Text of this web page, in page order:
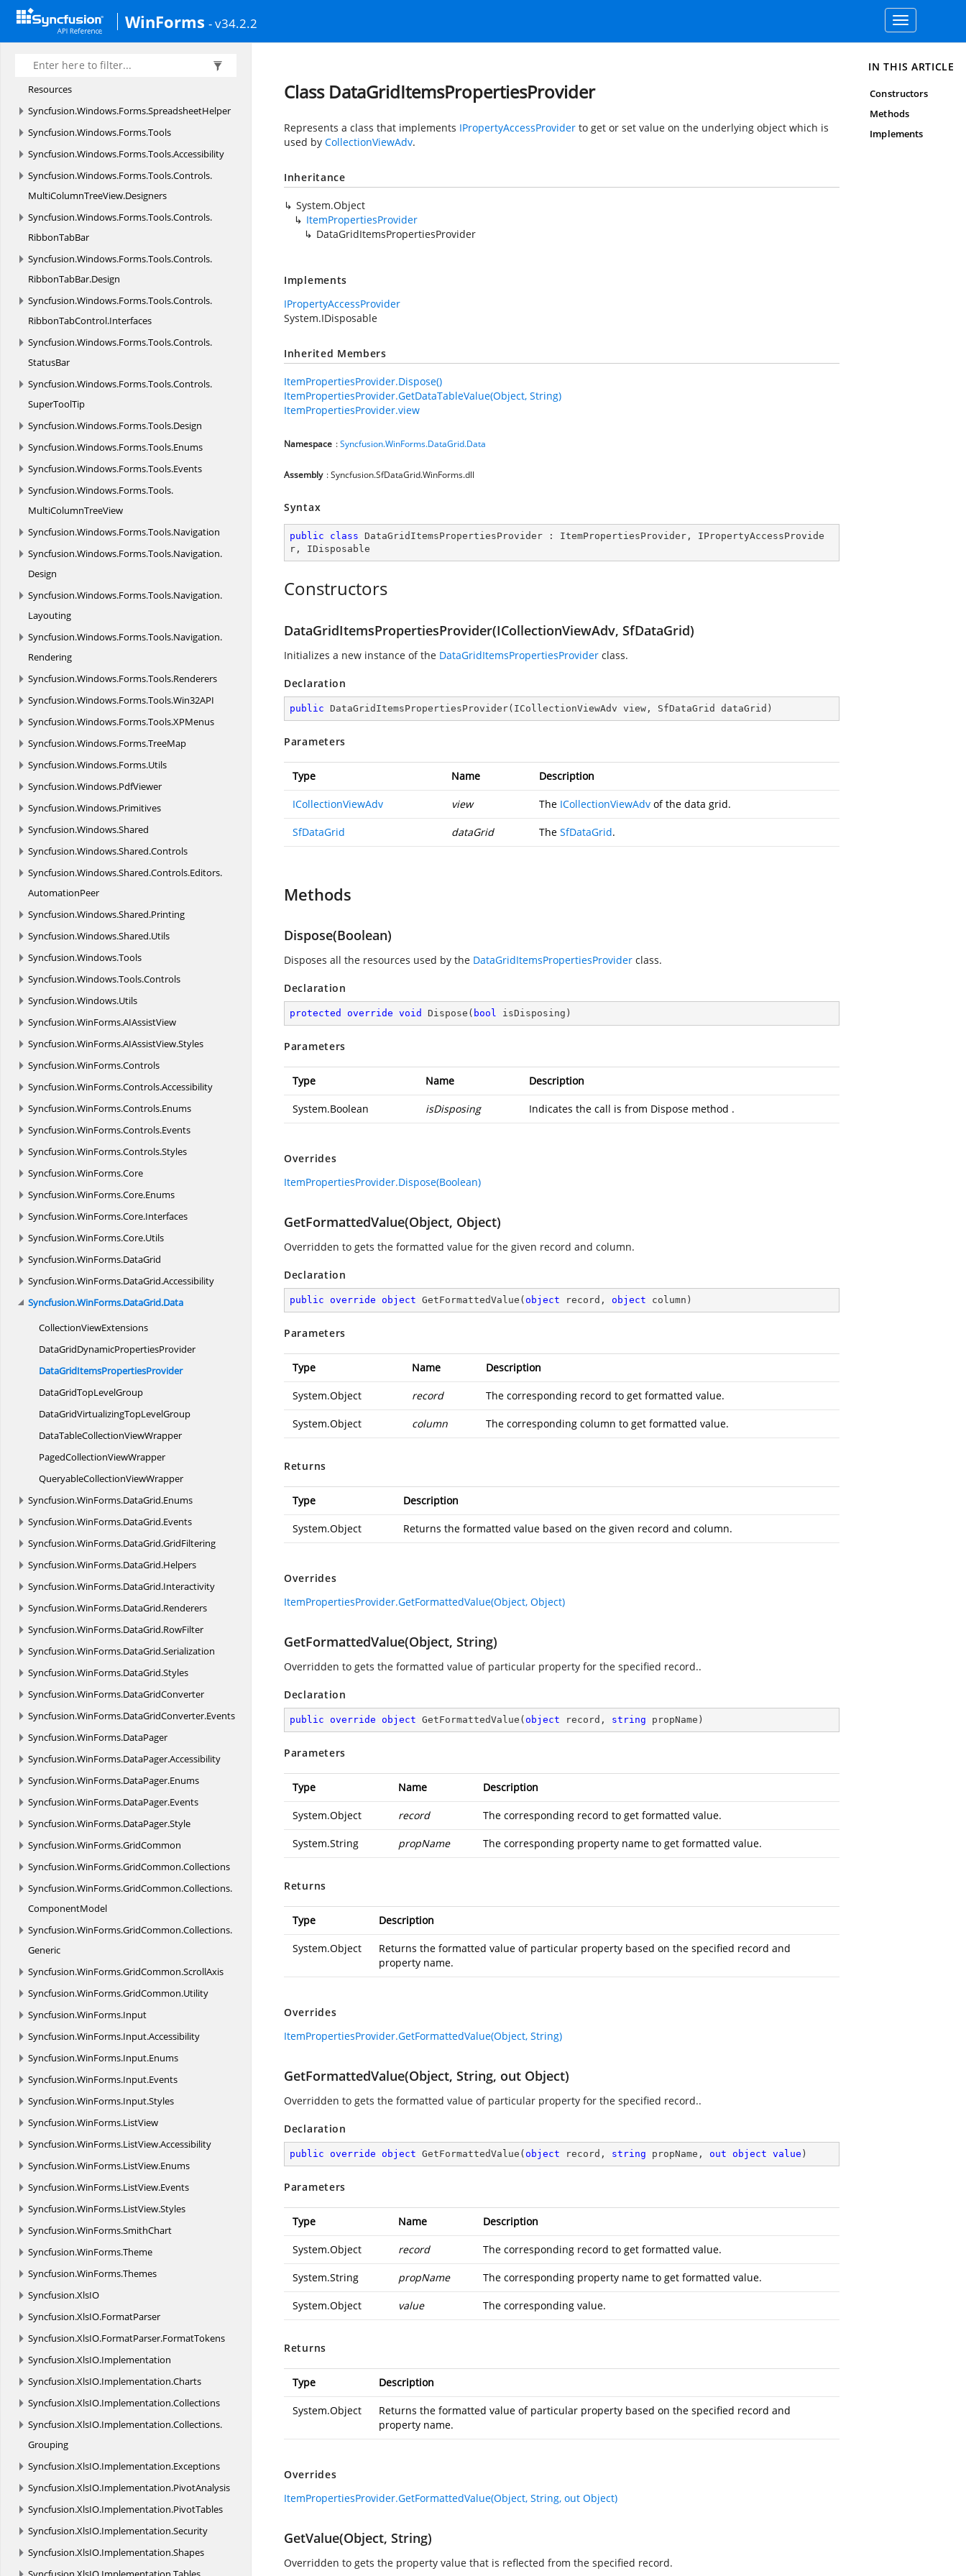
WinForms - v34.2.2
Toggle
navigation
Syncfusion.
Syncfusion.Windows. Forms.Spreadsheet.
Syncfusion. Windows.Forms.
Resources
Syncfusion.Windows.Forms.SpreadsheetHelper
Syncfusion.Windows.Forms.Tools
Syncfusion.Windows.Forms.Tools.Accessibility
Syncfusion.Windows.Forms.Tools.Controls.
MultiColumnTreeView.Designers
Syncfusion.Windows.Forms.Tools.Controls.
RibbonTabBar
Syncfusion.Windows.Forms.Tools.Controls.
RibbonTabBar.Design
Syncfusion.Windows.Forms.Tools.Controls.
RibbonTabControl.Interfaces
Syncfusion.Windows.Forms.Tools.Controls.
StatusBar
Syncfusion.Windows.Forms.Tools.Controls.
SuperToolTip
Syncfusion.Windows.Forms.Tools.Design
Syncfusion.Windows.Forms.Tools.Enums
Syncfusion.Windows.Forms.Tools.Events
Syncfusion.Windows.Forms.Tools.
MultiColumnTreeView
Syncfusion.Windows.Forms.Tools.Navigation
Syncfusion.Windows.Forms.Tools.Navigation.
Design
Syncfusion.Windows.Forms.Tools.Navigation.
Layouting
Syncfusion.Windows.Forms.Tools.Navigation.
Rendering
Syncfusion.Windows.Forms.Tools.Renderers
Syncfusion.Windows.Forms.Tools.Win32API
Syncfusion.Windows.Forms.Tools.XPMenus
Syncfusion.Windows.Forms.TreeMap
Syncfusion.Windows.Forms.Utils
Syncfusion.Windows.PdfViewer
Syncfusion.Windows.Primitives
Syncfusion.Windows.Shared
Syncfusion.Windows.Shared.Controls
Syncfusion.Windows.Shared.Controls.Editors.
AutomationPeer
Syncfusion.Windows.Shared.Printing
Syncfusion.Windows.Shared.Utils
Syncfusion.Windows.Tools
Syncfusion.Windows.Tools.Controls
Syncfusion.Windows.Utils
Syncfusion.WinForms.AIAssistView
Syncfusion.WinForms.AIAssistView.Styles
Syncfusion.WinForms.Controls
Syncfusion.WinForms.Controls.Accessibility
Syncfusion.WinForms.Controls.Enums
Syncfusion.WinForms.Controls.Events
Syncfusion.WinForms.Controls.Styles
Syncfusion.WinForms.Core
Syncfusion.WinForms.Core.Enums
Syncfusion.WinForms.Core.Interfaces
Syncfusion.WinForms.Core.Utils
Syncfusion.WinForms.DataGrid
Syncfusion.WinForms.DataGrid.Accessibility
Syncfusion.WinForms.DataGrid.Data
CollectionViewExtensions
DataGridDynamicPropertiesProvider
DataGridItemsPropertiesProvider
DataGridTopLevelGroup
DataGridVirtualizingTopLevelGroup
DataTableCollectionViewWrapper
PagedCollectionViewWrapper
QueryableCollectionViewWrapper
Syncfusion.WinForms.DataGrid.Enums
Syncfusion.WinForms.DataGrid.Events
Syncfusion.WinForms.DataGrid.GridFiltering
Syncfusion.WinForms.DataGrid.Helpers
Syncfusion.WinForms.DataGrid.Interactivity
Syncfusion.WinForms.DataGrid.Renderers
Syncfusion.WinForms.DataGrid.RowFilter
Syncfusion.WinForms.DataGrid.Serialization
Syncfusion.WinForms.DataGrid.Styles
Syncfusion.WinForms.DataGridConverter
Syncfusion.WinForms.DataGridConverter.Events
Syncfusion.WinForms.DataPager
Syncfusion.WinForms.DataPager.Accessibility
Syncfusion.WinForms.DataPager.Enums
Syncfusion.WinForms.DataPager.Events
Syncfusion.WinForms.DataPager.Style
Syncfusion.WinForms.GridCommon
Syncfusion.WinForms.GridCommon.Collections
Syncfusion.WinForms.GridCommon.Collections.
ComponentModel
Syncfusion.WinForms.GridCommon.Collections.
Generic
Syncfusion.WinForms.GridCommon.ScrollAxis
Syncfusion.WinForms.GridCommon.Utility
Syncfusion.WinForms.Input
Syncfusion.WinForms.Input.Accessibility
Syncfusion.WinForms.Input.Enums
Syncfusion.WinForms.Input.Events
Syncfusion.WinForms.Input.Styles
Syncfusion.WinForms.ListView
Syncfusion.WinForms.ListView.Accessibility
Syncfusion.WinForms.ListView.Enums
Syncfusion.WinForms.ListView.Events
Syncfusion.WinForms.ListView.Styles
Syncfusion.WinForms.SmithChart
Syncfusion.WinForms.Theme
Syncfusion.WinForms.Themes
Syncfusion.XlsIO
Syncfusion.XlsIO.FormatParser
Syncfusion.XlsIO.FormatParser.FormatTokens
Syncfusion.XlsIO.Implementation
Syncfusion.XlsIO.Implementation.Charts
Syncfusion.XlsIO.Implementation.Collections
Syncfusion.XlsIO.Implementation.Collections.
Grouping
Syncfusion.XlsIO.Implementation.Exceptions
Syncfusion.XlsIO.Implementation.PivotAnalysis
Syncfusion.XlsIO.Implementation.PivotTables
Syncfusion.XlsIO.Implementation.Security
Syncfusion.XlsIO.Implementation.Shapes
Class DataGridItemsPropertiesProvider
Represents a class that implements IPropertyAccessProvider to get or set value on the underlying object which is
used by CollectionViewAdv.
Inheritance
System.Object
ItemPropertiesProvider
DataGridItemsPropertiesProvider
Implements
IPropertyAccessProvider
System.IDisposable
Inherited Members
ItemPropertiesProvider.Dispose()
ItemPropertiesProvider.GetDataTableValue(Object, String)
ItemPropertiesProvider.view
Namespace :Syncfusion.WinForms.DataGrid.Data
Assembly : Syncfusion.SfDataGrid.WinForms.dll
Syntax
public class DataGridItemsPropertiesProvider : ItemPropertiesProvider , IPropertyAccessProvide
r , IDisposable
Constructors
DataGridItemsPropertiesProvider(ICollectionViewAdv, SfDataGrid)
Initializes a new instance of the DataGridItemsPropertiesProvider class.
Declaration
public DataGridItemsPropertiesProvider( ICollectionViewAdv view, SfDataGrid dataGrid )
Parameters
Type Name Description
ICollectionViewAdv view The ICollectionViewAdv of the data grid.
SfDataGrid dataGrid The SfDataGrid.
Methods
Dispose(Boolean)
Disposes all the resources used by the DataGridItemsPropertiesProvider class.
Declaration
protected override void Dispose ( bool isDisposing )
Parameters
Type Name Description
System.Boolean isDisposing Indicates the call is from Dispose method .
Overrides
ItemPropertiesProvider.Dispose(Boolean)
GetFormattedValue(Object, Object)
Overridden to gets the formatted value for the given record and column.
Declaration
public override object GetFormattedValue ( object record, object column )
Parameters
Type Name Description
System.Object record The corresponding record to get formatted value.
System.Object column The corresponding column to get formatted value.
Returns
Type Description
System.Object Returns the formatted value based on the given record and column.
Overrides
ItemPropertiesProvider.GetFormattedValue(Object, Object)
GetFormattedValue(Object, String)
Overridden to gets the formatted value of particular property for the specified record..
Declaration
public override object GetFormattedValue ( object record, string propName )
Parameters
Type Name Description
System.Object record The corresponding record to get formatted value.
System.String propName The corresponding property name to get formatted value.
Returns
Type Description
System.Object
Returns the formatted value of particular property based on the specified record and
property name.
Overrides
ItemPropertiesProvider.GetFormattedValue(Object, String)
GetFormattedValue(Object, String, out Object)
Overridden to gets the formatted value of particular property for the specified record..
Declaration
public override object GetFormattedValue ( object record, string propName, out object value )
Parameters
Type Name Description
System.Object record The corresponding record to get formatted value.
System.String propName The corresponding property name to get formatted value.
System.Object value The corresponding value.
Returns
Type Description
System.Object
Returns the formatted value of particular property based on the specified record and
property name.
Overrides
ItemPropertiesProvider.GetFormattedValue(Object, String, out Object)
GetValue(Object, String)
Overridden to gets the property value that is reflected from the specified record.
IN THIS ARTICLE
Constructors
Methods
Implements